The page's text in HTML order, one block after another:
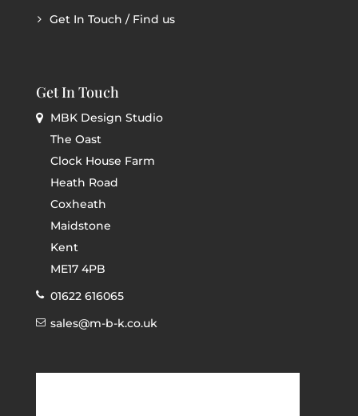
Get In Touch / Find us
Get In Touch
MBK Design Studio
The Oast
Clock House Farm
Heath Road
Coxheath
Maidstone
Kent
ME17 4PB
01622 616065
sales@m-b-k.co.uk